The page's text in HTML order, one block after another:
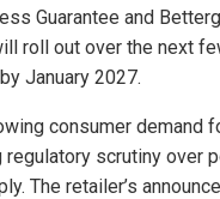
Guarantee and
roll out over the next
January 2027.
consumer demand
scrutiny over
The retailer’s